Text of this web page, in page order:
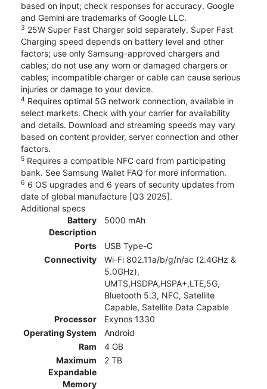
based on input; check responses for accuracy. Google
and Gemini are trademarks of Google LLC.
3 25W Super Fast Charger sold separately. Super Fast
Charging speed depends on battery level and other
factors; use only Samsung-approved chargers and
cables; do not use any worn or damaged chargers or
cables; incompatible charger or cable can cause serious
injuries or damage to your device.
4 Requires optimal 5G network connection, available in
select markets. Check with your carrier for availability
and details. Download and streaming speeds may vary
based on content provider, server connection and other
factors.
5 Requires a compatible NFC card from participating
bank. See Samsung Wallet FAQ for more information.
6 6 OS upgrades and 6 years of security updates from
date of global manufacture [Q3 2025].
Additional specs
Battery
Description
5000 mAh
Ports
USB Type-C
Connectivity
Wi-Fi 802.11a/b/g/n/ac (2.4GHz &
5.0GHz),
UMTS,HSDPA,HSPA+,LTE,5G,
Bluetooth 5.3, NFC, Satellite
Capable, Satellite Data Capable
Processor
Exynos 1330
Operating System
Android
Ram
4 GB
Maximum
Expandable
Memory
2 TB